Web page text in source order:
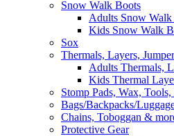
Snow Walk Boots
Adults Snow Walk
Kids Snow Walk
Sox
Thermals, Layers,
Adults Thermals,
Kids Thermal
Stomp Pads, Wax,
Bags/Backpacks/
Chains, Toboggan &
Protective Gear